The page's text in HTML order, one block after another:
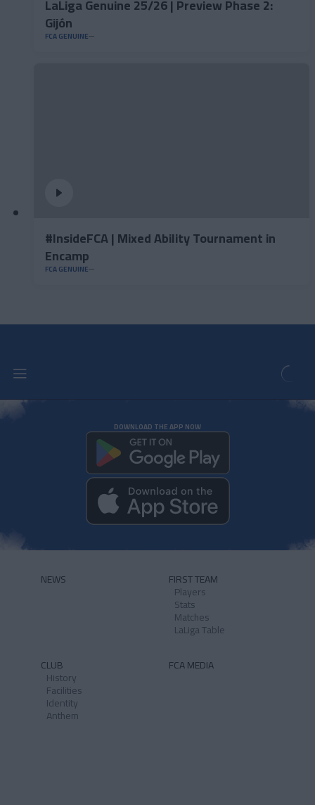
LaLiga Genuine 25/26 | Preview Phase 2:
Gijón
FCA GENUINE
#InsideFCA | Mixed Ability Tournament in
Encamp
FCA GENUINE
DOWNLOAD THE APP NOW
NEWS FIRST TEAM
Players
Stats
Matches
LaLiga Table
CLUB
History
Facilities
Identity
Anthem
FCA MEDIA